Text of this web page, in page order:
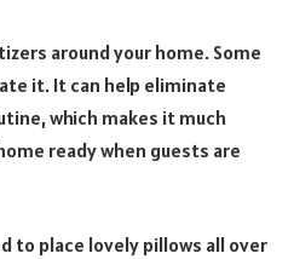
around your home. Some
it. It can help eliminate
which makes it much
ready when guests are
to place lovely pillows all over